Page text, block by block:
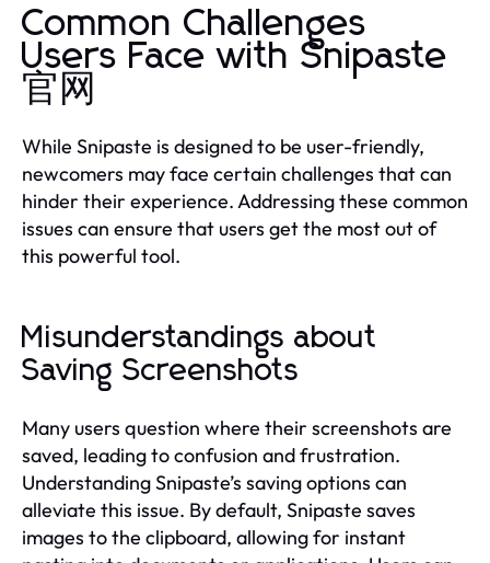
Common Challenges
Users Face with Snipaste
官网
While Snipaste is designed to be user-friendly,
newcomers may face certain challenges that can
hinder their experience. Addressing these common
issues can ensure that users get the most out of
this powerful tool.
Misunderstandings about
Saving Screenshots
Many users question where their screenshots are
saved, leading to confusion and frustration.
Understanding Snipaste’s saving options can
alleviate this issue. By default, Snipaste saves
images to the clipboard, allowing for instant